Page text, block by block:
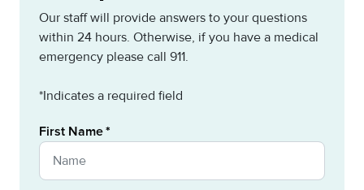
Our staff will provide answers to your questions
within 24 hours. Otherwise, if you have a medical
emergency please call 911.
*Indicates a required field
First Name